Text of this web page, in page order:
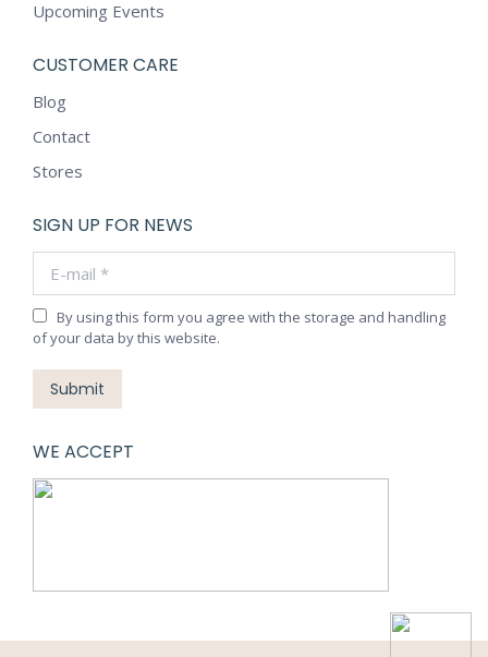
Upcoming Events
CUSTOMER CARE
Blog
Contact
Stores
SIGN UP FOR NEWS
By using this form you agree with the storage and handling
of your data by this website.
Submit
WE ACCEPT